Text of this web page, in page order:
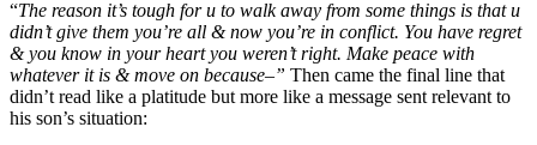
“The reason it’s tough for u to walk away from some things is that u
didn’t give them you’re all & now you’re in conflict. You have regret
& you know in your heart you weren’t right. Make peace with
whatever it is & move on because–” Then came the final line that
didn’t read like a platitude but more like a message sent relevant to
his son’s situation: